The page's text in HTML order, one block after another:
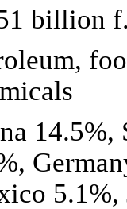
billion
14.5%,
5.1%,